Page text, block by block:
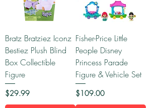
Bratz Bratziez Iconz
Bestiez Plush Blind
Box Collectible
Figure
Price
$29.99
Fisher-Price Little
People Disney
Princess Parade
Figure & Vehicle Set
Price
$109.00